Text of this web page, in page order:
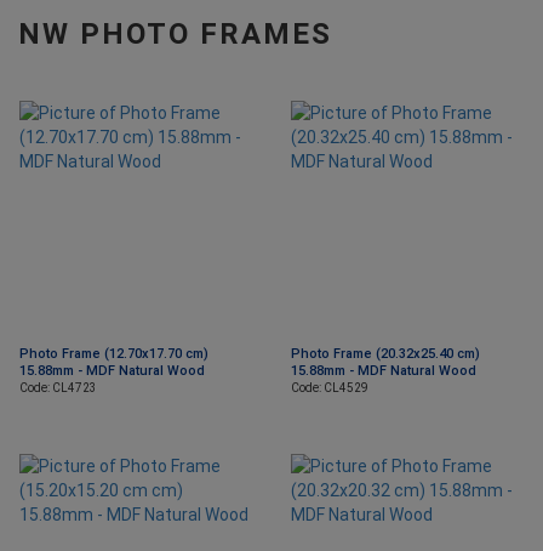
NW PHOTO FRAMES
Photo Frame (12.70x17.70 cm)
15.88mm - MDF Natural Wood
Code: CL4723
Photo Frame (20.32x25.40 cm)
15.88mm - MDF Natural Wood
Code: CL4529